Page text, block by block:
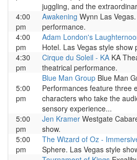
juggling, and the
4:00
pm
Awakening Wynn Las
performance.
4:00
pm
Adam London's
Hotel. Las Vegas style show
4:30
pm
Cirque du Soleil - KA KA
theatrical performance.
5:00
pm
Blue Man Group Blue Man
Performances feature three
characters who take the
sensory experience...
5:00
pm
Jen Kramer Westgate
show.
5:00
pm
The Wizard of Oz -
Sphere. Las Vegas style